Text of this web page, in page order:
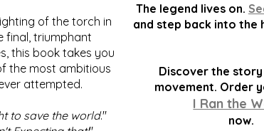
of the torch in
final, triumphant
this book takes you
the most ambitious
attempted.
to save the world."
The legend lives on.
and step back into the
Discover the
movement. Order
I Ran the
now.